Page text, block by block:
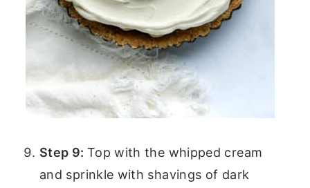
Step 9: Top with the whipped cream
and sprinkle with shavings of dark